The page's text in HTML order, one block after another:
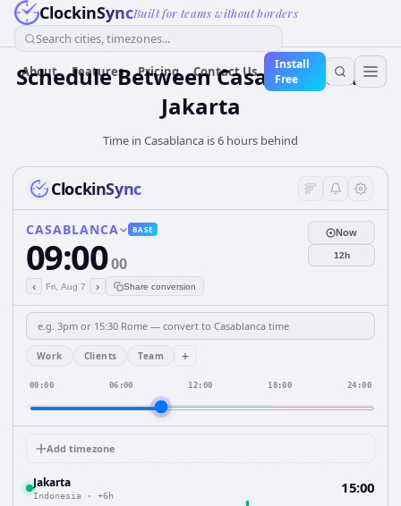
ClockinSyncBuilt for teams without borders
Search cities, timezones...
About Features Pricing Contact Us
Install
Free
Schedule Between Casablanca and
Jakarta
Time in Casablanca is 6 hours behind
ClockinSync
CASABLANCA BASE
09:0000
‹ Fri, Aug 7 › Share conversion
Now
12h
Work Clients Team +
00:00 06:00 12:00 18:00 24:00
Add timezone
Jakarta
Indonesia · +6h 15:00